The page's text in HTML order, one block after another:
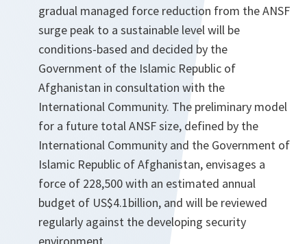
gradual managed force reduction from the ANSF
surge peak to a sustainable level will be
conditions-based and decided by the
Government of the Islamic Republic of
Afghanistan in consultation with the
International Community. The preliminary model
for a future total ANSF size, defined by the
International Community and the Government of
Islamic Republic of Afghanistan, envisages a
force of 228,500 with an estimated annual
budget of US$4.1billion, and will be reviewed
regularly against the developing security